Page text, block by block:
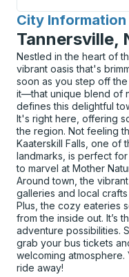
City Information
for
Tannersville,
Nestled in the heart of
vibrant oasis that's
soon as you step off
it—that unique blend of
defines this delightful
It's right here, offering
the region. Not feeling
Kaaterskill Falls, one of
landmarks, is perfect
to marvel at Mother
Around town, the
galleries and local
Plus, the cozy eateries
from the inside out. It’s
adventure possibilities.
grab your bus tickets
welcoming atmosphere.
ride away!